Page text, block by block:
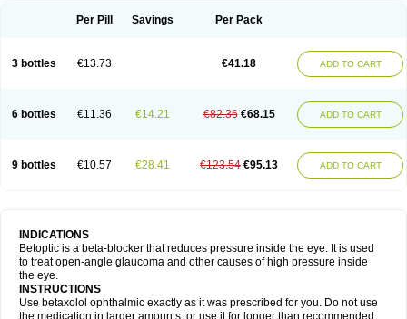
Per Pill Savings Per Pack
3 bottles €13.73 €41.18 ADD TO CART
6 bottles €11.36 €14.21 €82.36 €68.15 ADD TO CART
9 bottles €10.57 €28.41 €123.54 €95.13 ADD TO CART
INDICATIONS
Betoptic is a beta-blocker that reduces pressure inside the eye. It is used
to treat open-angle glaucoma and other causes of high pressure inside
the eye.
INSTRUCTIONS
Use betaxolol ophthalmic exactly as it was prescribed for you. Do not use
the medication in larger amounts, or use it for longer than recommended